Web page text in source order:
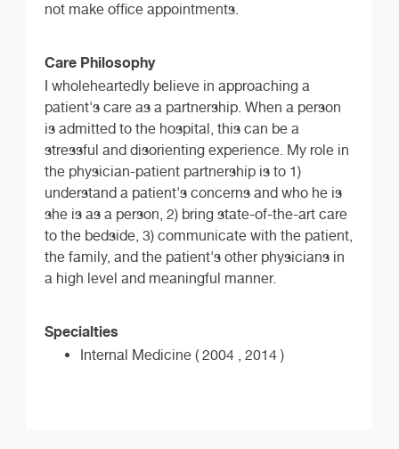
not make office appointments.
Care Philosophy
I wholeheartedly believe in approaching a
patient's care as a partnership. When a person
is admitted to the hospital, this can be a
stressful and disorienting experience. My role in
the physician-patient partnership is to 1)
understand a patient's concerns and who he is
she is as a person, 2) bring state-of-the-art care
to the bedside, 3) communicate with the patient,
the family, and the patient's other physicians in
a high level and meaningful manner.
Specialties
Internal Medicine ( 2004 , 2014 )